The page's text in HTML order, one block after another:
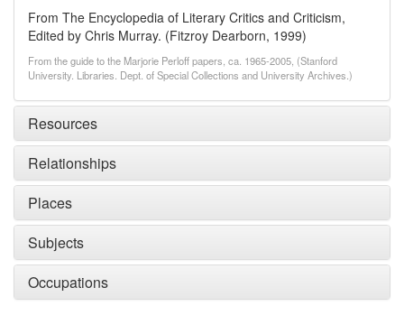
From The Encyclopedia of Literary Critics and Criticism,
Edited by Chris Murray. (Fitzroy Dearborn, 1999)
From the guide to the Marjorie Perloff papers, ca. 1965-2005, (Stanford
University. Libraries. Dept. of Special Collections and University Archives.)
Resources
Relationships
Places
Subjects
Occupations